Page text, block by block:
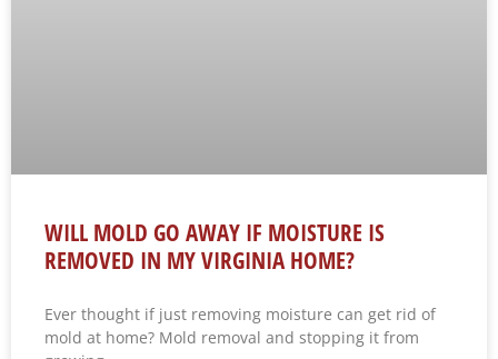
WILL MOLD GO AWAY IF MOISTURE IS
REMOVED IN MY VIRGINIA HOME?
Ever thought if just removing moisture can get rid of
mold at home? Mold removal and stopping it from